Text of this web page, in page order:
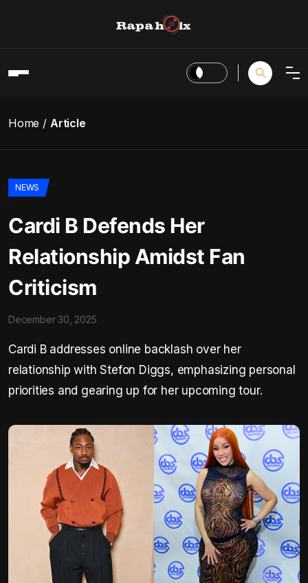
Home Article
NEWS
Cardi B Defends Her
Relationship Amidst Fan
Criticism
December 30, 2025
Cardi B addresses online backlash over her
relationship with Stefon Diggs, emphasizing personal
priorities and gearing up for her upcoming tour.